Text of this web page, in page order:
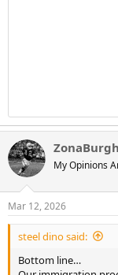
ZonaBurgh
My Opinions
Mar 12, 2026
steel dino said:
Bottom line…